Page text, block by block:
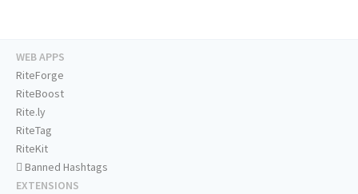
WEB APPS
RiteForge
RiteBoost
Rite.ly
RiteTag
RiteKit
Banned Hashtags
EXTENSIONS